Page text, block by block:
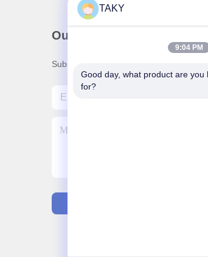
Our Newsletter
Subscribe to our newsletter for discounts
TAKY
9:04 PM
Good day, what product are you
for?